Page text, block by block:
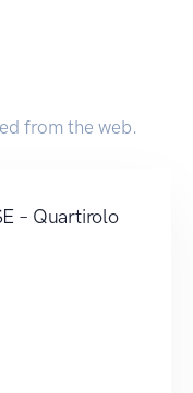
from the web.
– Quartirolo